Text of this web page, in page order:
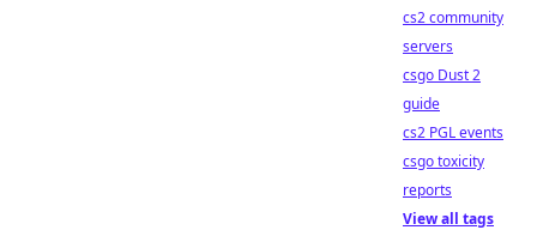
cs2 community
servers
csgo Dust 2
guide
cs2 PGL events
csgo toxicity
reports
View all tags